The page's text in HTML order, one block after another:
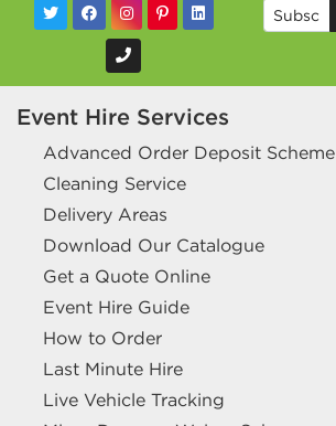
Event Hire Services
Advanced Order Deposit Scheme
Cleaning Service
Delivery Areas
Download Our Catalogue
Get a Quote Online
Event Hire Guide
How to Order
Last Minute Hire
Live Vehicle Tracking